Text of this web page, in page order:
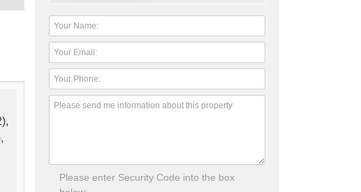
Please enter Security Code into the box